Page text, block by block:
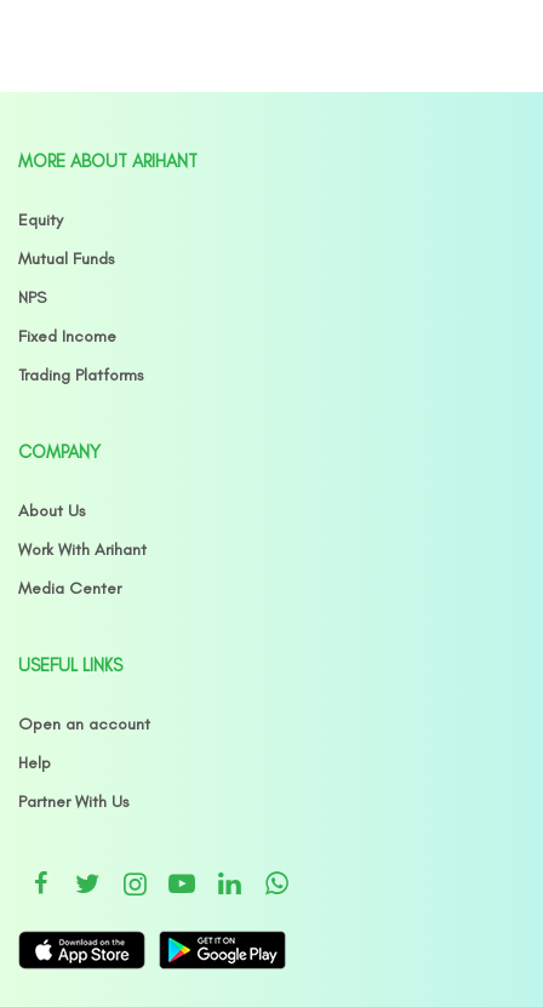
MORE ABOUT ARIHANT
Equity
Mutual Funds
NPS
Fixed Income
Trading Platforms
COMPANY
About Us
Work With Arihant
Media Center
USEFUL LINKS
Open an account
Help
Partner With Us